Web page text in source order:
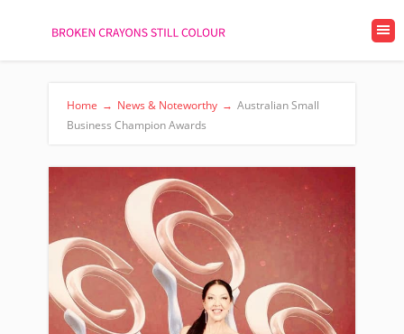
Home → News & Noteworthy → Australian Small
Business Champion Awards